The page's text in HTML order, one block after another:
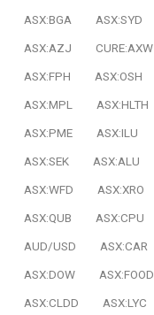
ASX:BGA
ASX:SYD
ASX:AZJ
CURE:AXW
ASX:FPH
ASX:OSH
ASX:MPL
ASX:HLTH
ASX:PME
ASX:ILU
ASX:SEK
ASX:ALU
ASX:WFD
ASX:XRO
ASX:QUB
ASX:CPU
AUD/USD
ASX:CAR
ASX:DOW
ASX:FOOD
ASX:CLDD
ASX:LYC